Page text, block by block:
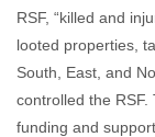
RSF, “killed and
looted properties,
South, East, and
controlled the
funding and